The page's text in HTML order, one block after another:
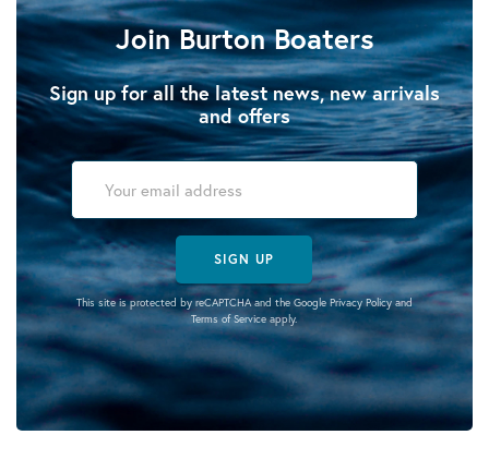
Join Burton Boaters
Sign up for all the latest news, new arrivals
and offers
SIGN UP
This site is protected by reCAPTCHA and the Google Privacy Policyand
Terms of Serviceapply.